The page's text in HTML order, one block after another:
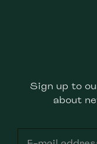
Sign up to
about